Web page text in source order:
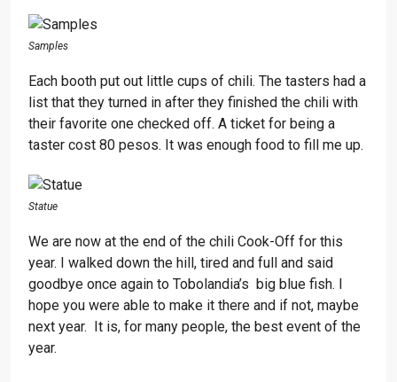
Samples
Each booth put out little cups of chili. The tasters had a
list that they turned in after they finished the chili with
their favorite one checked off. A ticket for being a
taster cost 80 pesos. It was enough food to fill me up.
Statue
We are now at the end of the chili Cook-Off for this
year. I walked down the hill, tired and full and said
goodbye once again to Tobolandia’s big blue fish. I
hope you were able to make it there and if not, maybe
next year. It is, for many people, the best event of the
year.